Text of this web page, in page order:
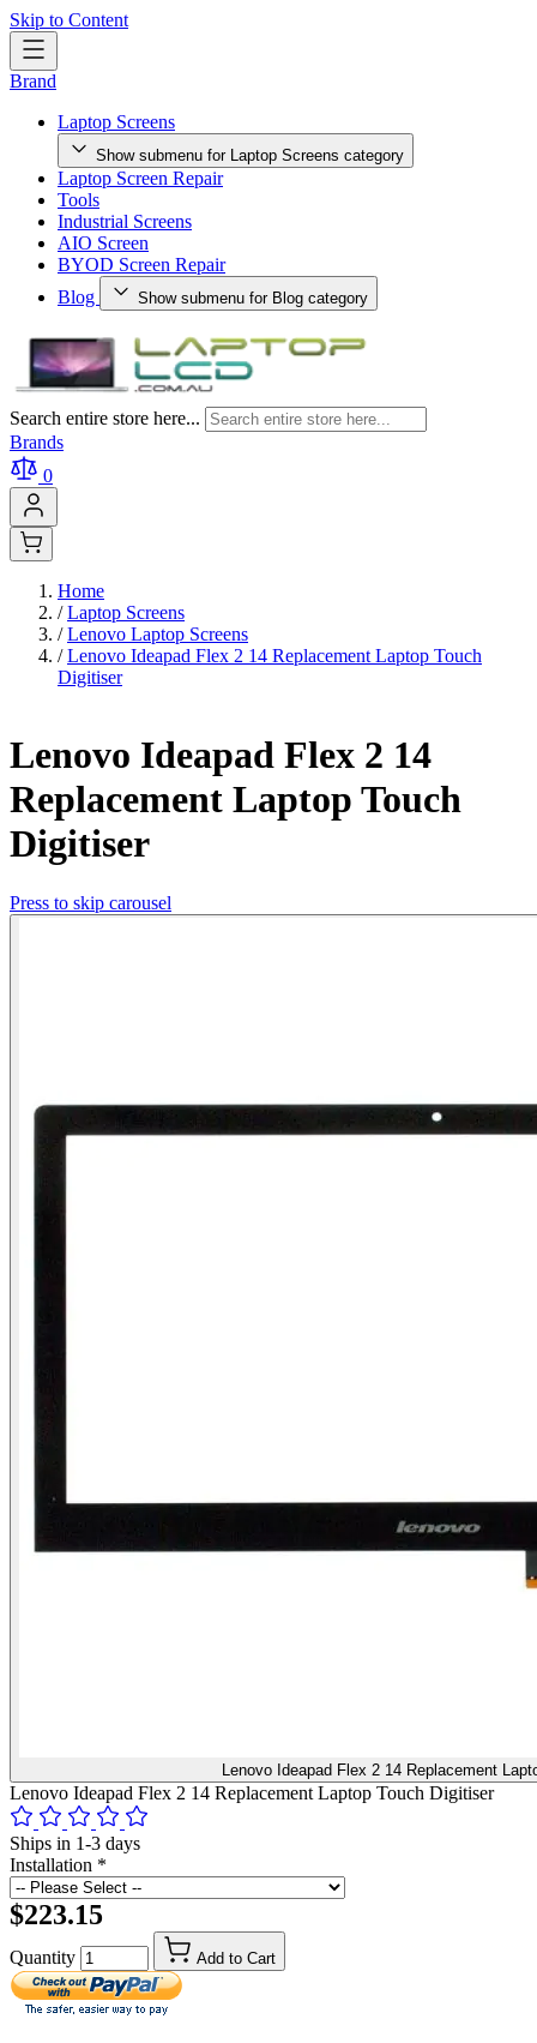
Skip to Content
Brand
Laptop Screens
Show submenu for Laptop Screens category
Laptop Screen Repair
Tools
Industrial Screens
AIO Screen
BYOD Screen Repair
Blog
Show submenu for Blog category
Search entire store here...
Brands
0
Home
/ Laptop Screens
/ Lenovo Laptop Screens
/ Lenovo Ideapad Flex 2 14 Replacement Laptop Touch
Digitiser
Lenovo Ideapad Flex 2 14
Replacement Laptop Touch
Digitiser
Press to skip carousel
Lenovo Ideapad Flex 2 14 Replacement
Lenovo Ideapad Flex 2 14 Replacement Laptop Touch Digitiser
Ships in 1-3 days
Installation *
$223.15
Quantity Add to Cart